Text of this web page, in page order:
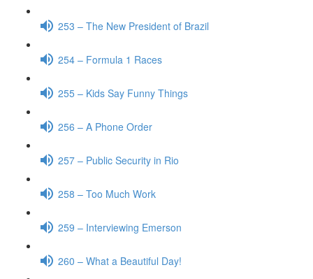
253 – The New President of Brazil
254 – Formula 1 Races
255 – Kids Say Funny Things
256 – A Phone Order
257 – Public Security in Rio
258 – Too Much Work
259 – Interviewing Emerson
260 – What a Beautiful Day!